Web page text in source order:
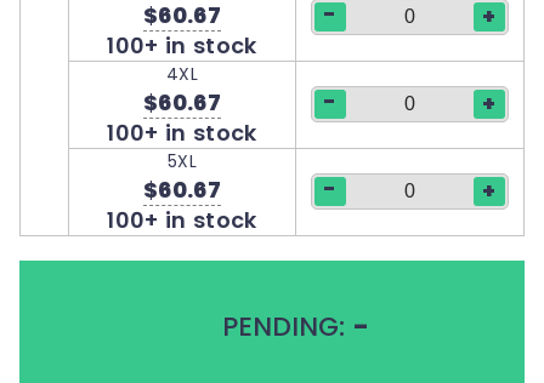
$60.67
100+ in stock
- +
4XL
$60.67
100+ in stock
- +
5XL
$60.67
100+ in stock
- +
PENDING: -